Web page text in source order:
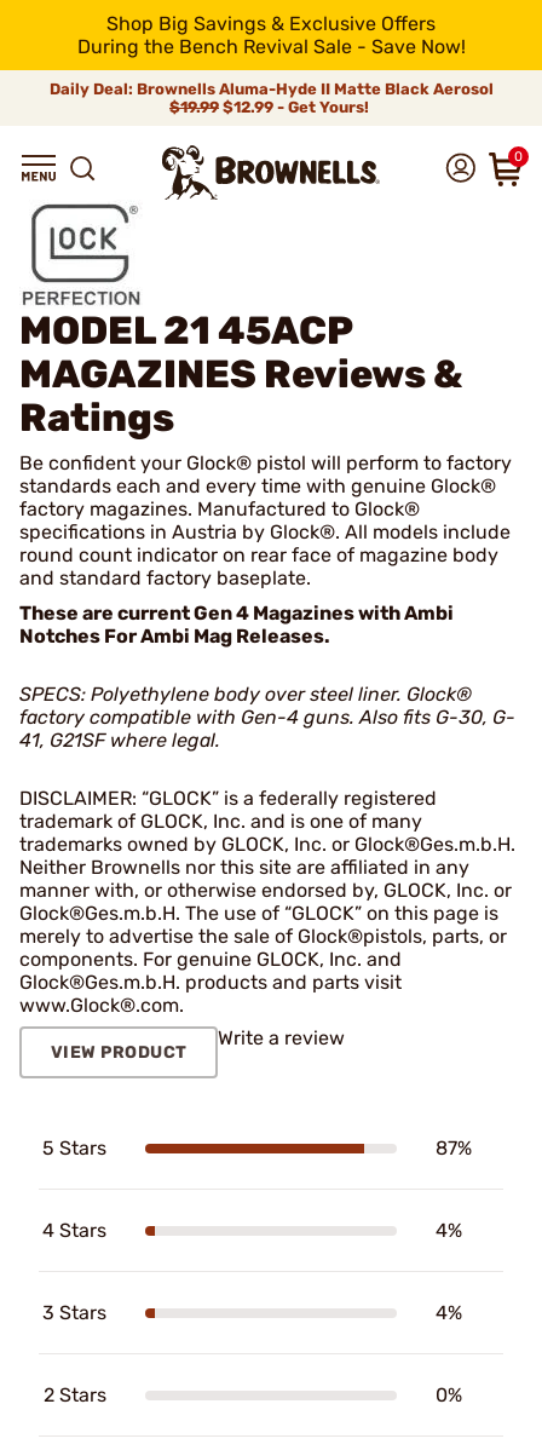
Shop Big Savings & Exclusive Offers
During the Bench Revival Sale - Save Now!
Daily Deal: Brownells Aluma-Hyde II Matte Black Aerosol
$19.99 $12.99 - Get Yours!
0
MODEL 21 45ACP
MAGAZINES Reviews &
Ratings
Be confident your Glock® pistol will perform to factory
standards each and every time with genuine Glock®
factory magazines. Manufactured to Glock®
specifications in Austria by Glock®. All models include
round count indicator on rear face of magazine body
and standard factory baseplate.
These are current Gen 4 Magazines with Ambi
Notches For Ambi Mag Releases.
SPECS: Polyethylene body over steel liner. Glock®
factory compatible with Gen-4 guns. Also fits G-30, G-
41, G21SF where legal.
DISCLAIMER: “GLOCK” is a federally registered
trademark of GLOCK, Inc. and is one of many
trademarks owned by GLOCK, Inc. or Glock®Ges.m.b.H.
Neither Brownells nor this site are affiliated in any
manner with, or otherwise endorsed by, GLOCK, Inc. or
Glock®Ges.m.b.H. The use of “GLOCK” on this page is
merely to advertise the sale of Glock®pistols, parts, or
components. For genuine GLOCK, Inc. and
Glock®Ges.m.b.H. products and parts visit
www.Glock®.com.
VIEW PRODUCT
Write a review
5 Stars 87%
4 Stars 4%
3 Stars 4%
2 Stars 0%